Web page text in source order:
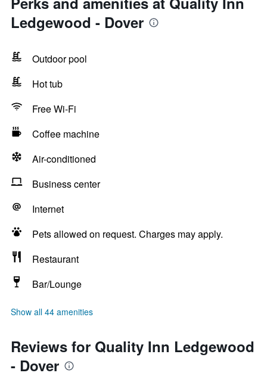
Ledgewood - Dover
Outdoor pool
Hot tub
Free Wi-Fi
Coffee machine
Air-conditioned
Business center
Internet
Pets allowed on request. Charges may apply.
Restaurant
Bar/Lounge
Show all 44 amenities
Reviews for Quality Inn Ledgewood
- Dover